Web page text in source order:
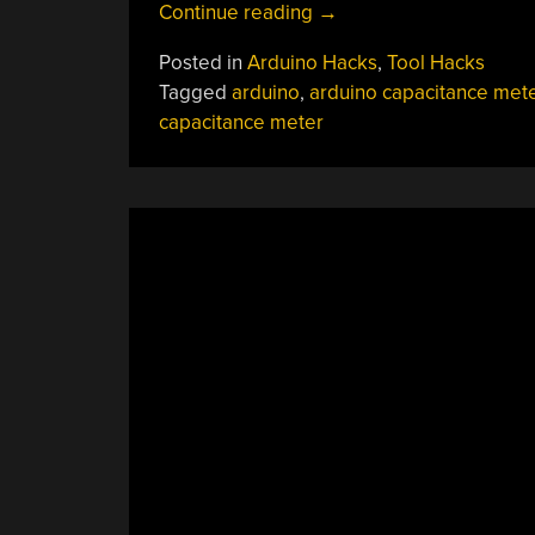
Continue reading “A
Range
OLED
Capacitance
→
Posted in Arduino Hacks, Tool Hacks
Tagged arduino, arduino capacitance
capacitance meter